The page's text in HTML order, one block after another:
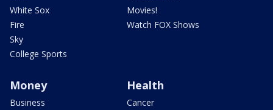
White Sox
Fire
Sky
College Sports
Movies!
Watch FOX Shows
Money
Business
Health
Cancer